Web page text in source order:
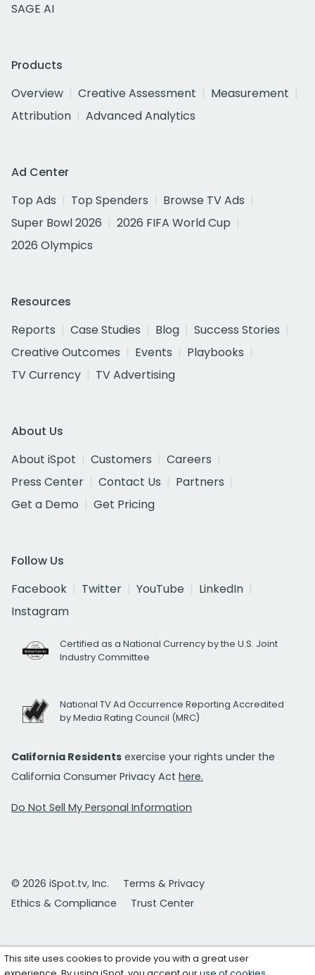
SAGE AI
Products
Overview
Creative Assessment
Measurement
Attribution
Advanced Analytics
Ad Center
Top Ads
Top Spenders
Browse TV Ads
Super Bowl 2026
2026 FIFA World Cup
2026 Olympics
Resources
Reports
Case Studies Blog
Success Stories
Creative Outcomes
Events
Playbooks
TV Currency
TV Advertising
About Us
About iSpot
Customers
Careers
Press Center
Contact Us
Partners
Get a Demo
Get Pricing
Follow Us
Facebook
Twitter YouTube
LinkedIn
Instagram
Certified as a National Currency by the U.S. Joint
Industry Committee
National TV Ad Occurrence Reporting Accredited
by Media Rating Council (MRC)
California Residents exercise your rights under the
California Consumer Privacy Act here.
Do Not Sell My Personal Information
© 2026 iSpot.tv, Inc.
Terms & Privacy
Ethics & Compliance
Trust Center
This site uses cookies to provide you with a great user